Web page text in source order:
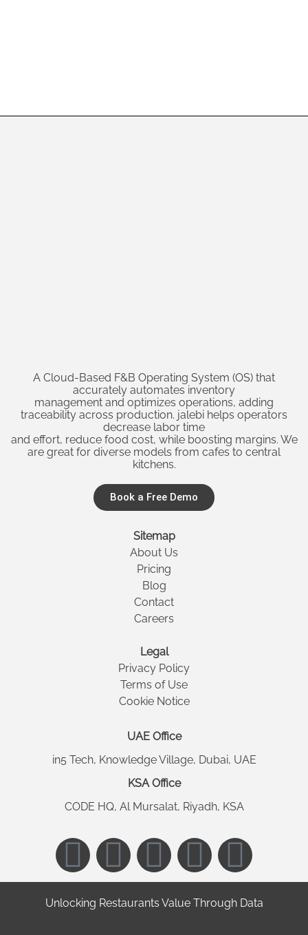
A Cloud-Based F&B Operating System (OS) that
accurately automates inventory
management and optimizes operations, adding
traceability across production. jalebi helps operators
decrease labor time
and effort, reduce food cost, while boosting margins. We
are great for diverse models from cafes to central
kitchens.
Book a Free Demo
Sitemap
About Us
Pricing
Blog
Contact
Careers
Legal
Privacy Policy
Terms of Use
Cookie Notice
UAE Office
in5 Tech, Knowledge Village, Dubai, UAE
KSA Office
CODE HQ, Al Mursalat, Riyadh, KSA
Unlocking Restaurants Value Through Data